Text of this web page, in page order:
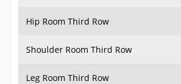
Hip Room Third Row
Shoulder Room Third Row
Leg Room Third Row